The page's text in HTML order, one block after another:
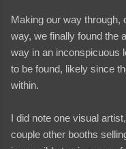
Making our way through,
way, we finally found the
way in an inconspicuous
to be found, likely since
within.
I did note one visual
couple other booths